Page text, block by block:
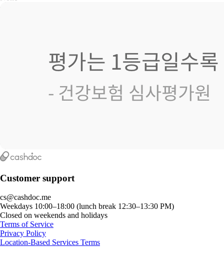
Customer support
cs@cashdoc.me
Weekdays 10:00–18:00 (lunch break 12:30–13:30 PM)
Closed on weekends and holidays
Terms of Service
Privacy Policy
Location-Based Services Terms